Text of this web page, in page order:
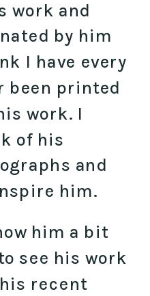
work and
by him
I have every
been printed
work. I
of his
and
him.
him a bit
see his work
recent